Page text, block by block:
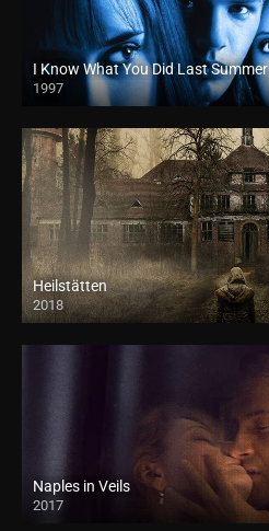
I Know What You Did Last Summer
1997
Heilstätten
2018
HD
Naples in Veils
2017